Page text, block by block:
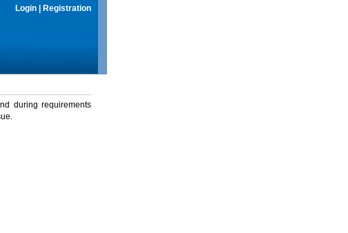
Login Registration
during requirements